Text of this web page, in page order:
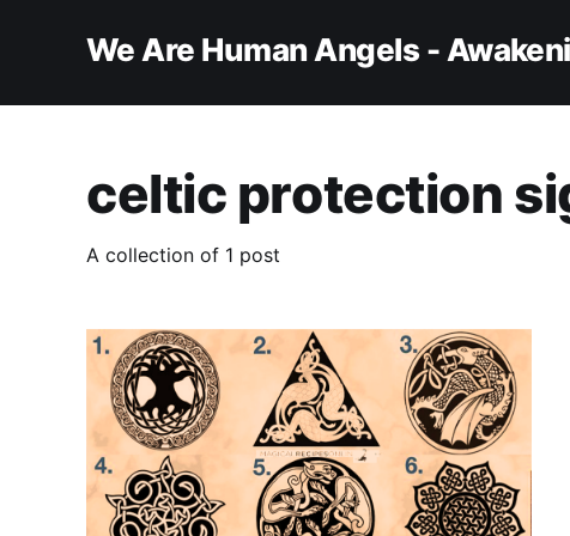
We Are Human Angels -
celtic protection
A collection of 1 post